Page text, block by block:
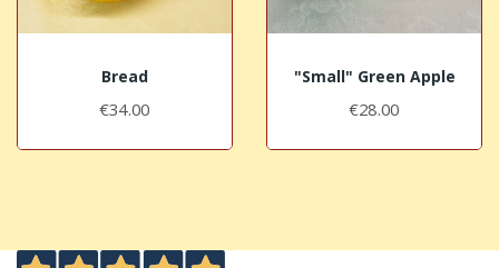
Bread
€34.00
"Small" Green Apple
€28.00